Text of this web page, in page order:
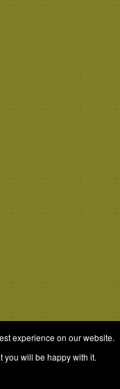
Hashmi
experience on our website.
you will be happy with it.